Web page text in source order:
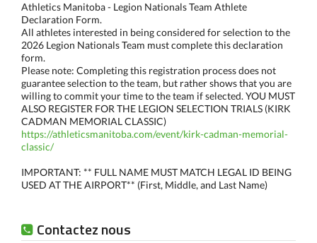
Athletics Manitoba - Legion Nationals Team Athlete
Declaration Form.
All athletes interested in being considered for selection to the
2026 Legion Nationals Team must complete this declaration
form.
Please note: Completing this registration process does not
guarantee selection to the team, but rather shows that you are
willing to commit your time to the team if selected. YOU MUST
ALSO REGISTER FOR THE LEGION SELECTION TRIALS (KIRK
CADMAN MEMORIAL CLASSIC)
https://athleticsmanitoba.com/event/kirk-cadman-memorial-
classic/
IMPORTANT: ** FULL NAME MUST MATCH LEGAL ID BEING
USED AT THE AIRPORT** (First, Middle, and Last Name)
Contactez nous